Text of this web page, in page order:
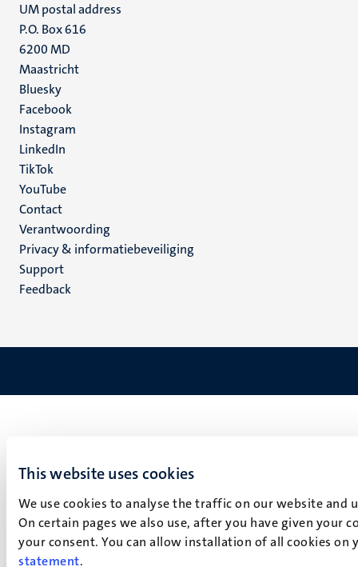
This website uses cookies
We use cookies to analyse the traffic on our website
On certain pages we also use, after you have given your
your consent. You can allow installation of all cookies
statement.
UM postal address
P.O. Box 616
6200 MD
Maastricht
Social
media
Bluesky
Facebook
Instagram
LinkedIn
TikTok
YouTube
Menu
footer
(NL)
Contact
Verantwoording
Privacy & informatiebeveiliging
Support
Feedback